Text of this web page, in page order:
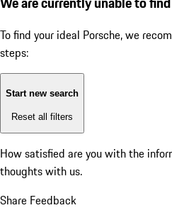
To find your ideal Porsche, we
steps:
Start new search
Reset all filters
How satisfied are you with the
thoughts with us.
Share Feedback